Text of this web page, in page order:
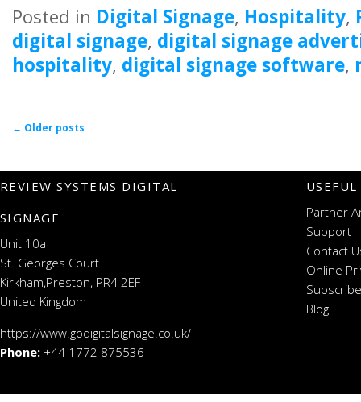
Posted in Digital Signage, Hospitality,
digital signage, digital signage
hospitality, digital signage software,
Post navigation
← Older posts
REVIEW SYSTEMS DIGITAL
SIGNAGE
Unit 10a
St. Georges Court
Kirkham,Preston, PR4 2EF
United Kingdom
https://www.godigitalsignage.co.uk/
Phone: +44 1772 875536
Partner
Support
Contact
Online
Blog